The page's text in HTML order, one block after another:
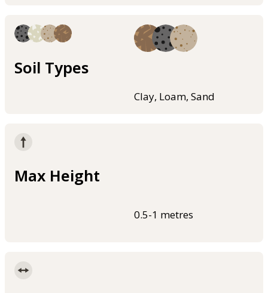
Soil Types
Clay, Loam, Sand
Max Height
0.5-1 metres